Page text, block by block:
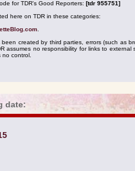
for TDR's Good Reporters: [tdr 955751]
here on TDR in these categories:
created by third parties, errors (such as
assumes no responsibility for links to external
no control.
date: